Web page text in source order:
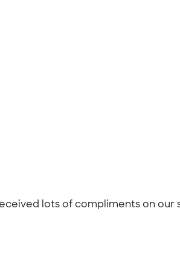
lots of compliments on our